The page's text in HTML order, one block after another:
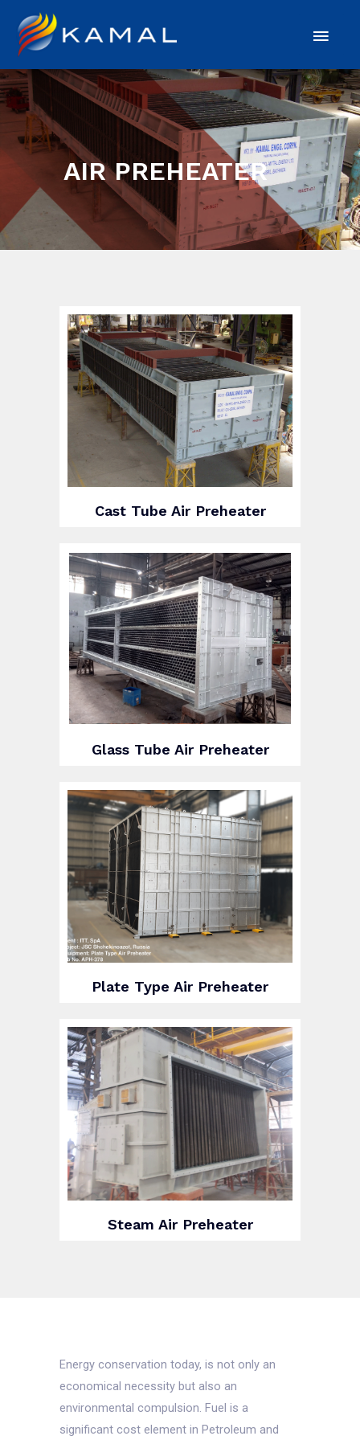
AIR PREHEATER
Cast Tube Air Preheater
Glass Tube Air Preheater
Plate Type Air Preheater
Steam Air Preheater
Energy conservation today, is not only an
economical necessity but also an
environmental compulsion. Fuel is a
significant cost element in Petroleum and